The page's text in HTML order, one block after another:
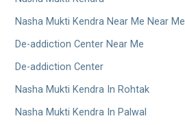
Nasha Mukti Kendra Near Me Near Me
De-addiction Center Near Me
De-addiction Center
Nasha Mukti Kendra In Rohtak
Nasha Mukti Kendra In Palwal